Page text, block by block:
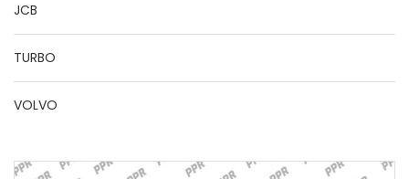
JCB
TURBO
VOLVO